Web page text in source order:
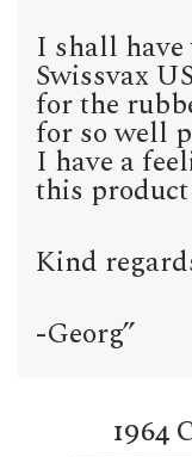
I shall
Swissvax
for the
for so well
I have a
this
Kind
-Georg”
1964